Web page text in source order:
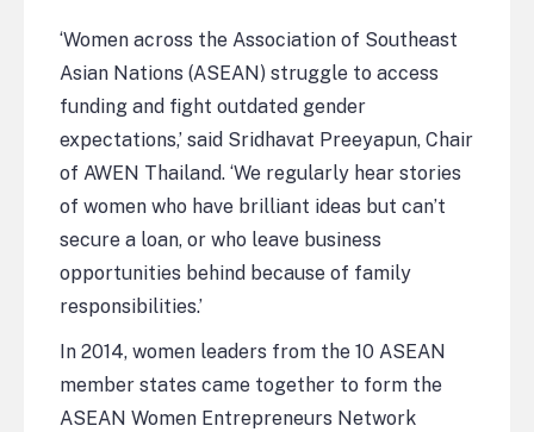
‘Women across the Association of Southeast
Asian Nations (ASEAN) struggle to access
funding and fight outdated gender
expectations,’ said Sridhavat Preeyapun, Chair
of AWEN Thailand. ‘We regularly hear stories
of women who have brilliant ideas but can’t
secure a loan, or who leave business
opportunities behind because of family
responsibilities.’
In 2014, women leaders from the 10 ASEAN
member states came together to form the
ASEAN Women Entrepreneurs Network